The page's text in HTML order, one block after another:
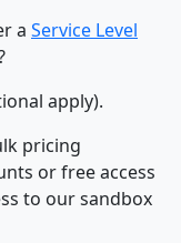
a Service Level
apply).
pricing
or free access
to our sandbox